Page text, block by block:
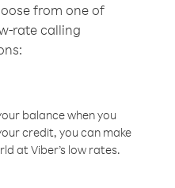
from one of
rate calling
balance when you
credit, you can make
at Viber’s low rates.